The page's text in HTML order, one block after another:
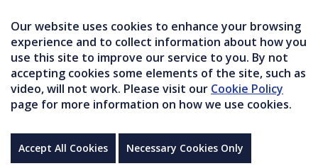
Our website uses cookies to enhance your browsing
experience and to collect information about how you
use this site to improve our service to you. By not
accepting cookies some elements of the site, such as
video, will not work. Please visit our Cookie Policy
page for more information on how we use cookies.
Accept All Cookies Necessary Cookies Only